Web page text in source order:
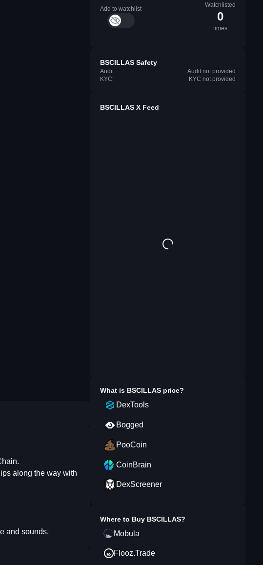
along the way with
and sounds.
Add to watchlist
Watchlisted
0
times
BSCILLAS Safety
Audit:
Audit not provided
KYC:
KYC not provided
BSCILLAS X Feed
What is BSCILLAS price?
DexTools
Bogged
PooCoin
CoinBrain
DexScreener
Where to Buy BSCILLAS?
Mobula
Flooz.Trade